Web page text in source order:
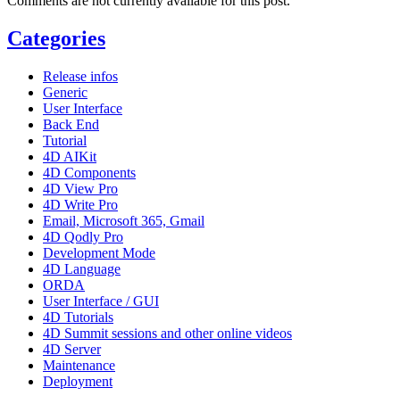
Categories
Release infos
Generic
User Interface
Back End
Tutorial
4D AIKit
4D Components
4D View Pro
4D Write Pro
Email, Microsoft 365, Gmail
4D Qodly Pro
Development Mode
4D Language
ORDA
User Interface / GUI
4D Tutorials
4D Summit sessions and other online videos
4D Server
Maintenance
Deployment